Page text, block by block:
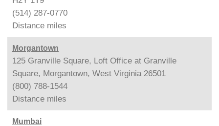
(514) 287-0770
Distance miles
Morgantown
125 Granville Square, Loft Office at Granville
Square, Morgantown, West Virginia 26501
(800) 788-1544
Distance miles
Mumbai